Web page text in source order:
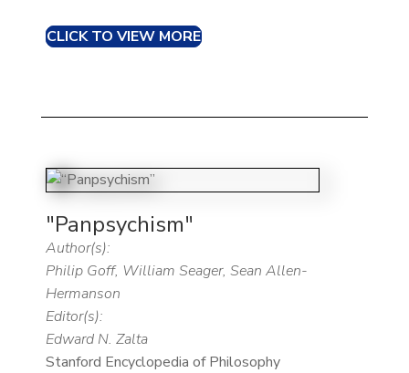
CLICK TO VIEW MORE
"Panpsychism"
Author(s):
Philip Goff, William Seager, Sean Allen-
Hermanson
Editor(s):
Edward N. Zalta
Stanford Encyclopedia of Philosophy